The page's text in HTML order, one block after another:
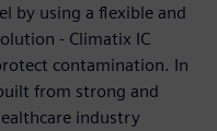
by using a flexible and
- Climatix IC
contamination. In
from strong and
industry